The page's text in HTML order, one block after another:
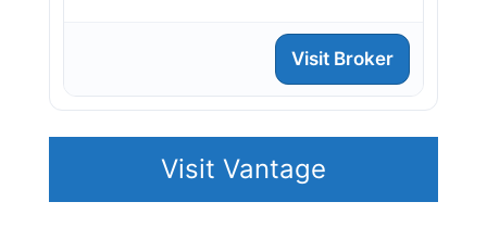
Visit Broker
Visit Vantage